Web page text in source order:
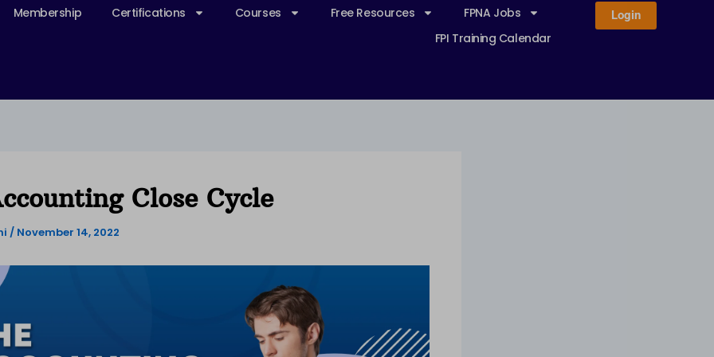
Membership Certifications Courses Free Resources
FPNA Jobs
FPI Training Calendar
Login
Close Cycle
/ November 14, 2022